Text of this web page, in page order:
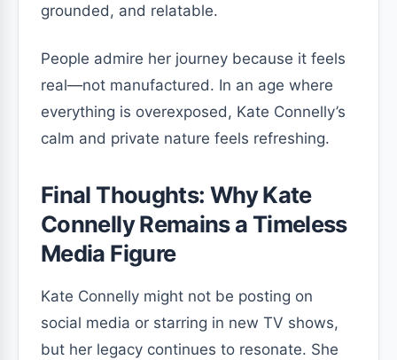
grounded, and relatable.
People admire her journey because it feels
real—not manufactured. In an age where
everything is overexposed, Kate Connelly’s
calm and private nature feels refreshing.
Final Thoughts: Why Kate
Connelly Remains a Timeless
Media Figure
Kate Connelly might not be posting on
social media or starring in new TV shows,
but her legacy continues to resonate. She